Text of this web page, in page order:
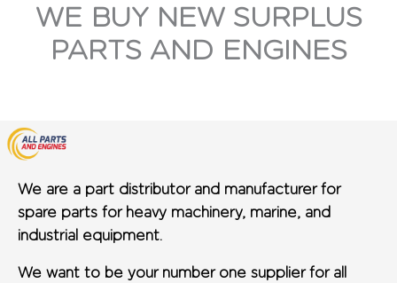
WE BUY NEW SURPLUS
PARTS AND ENGINES
We are a part distributor and manufacturer for
spare parts for heavy machinery, marine, and
industrial equipment.
We want to be your number one supplier for all